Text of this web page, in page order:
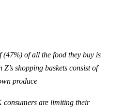
of all the food they buy is
shopping baskets consist of
produce
consumers are limiting their